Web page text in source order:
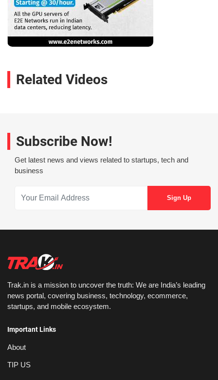
Related Videos
Subscribe Now!
Get latest news and views related to startups, tech and
business
Trak.in is a mission to uncover the truth: We are India’s leading
news portal, covering business, technology, ecommerce,
startups, and mobile ecosystem.
Important Links
About
TIP US